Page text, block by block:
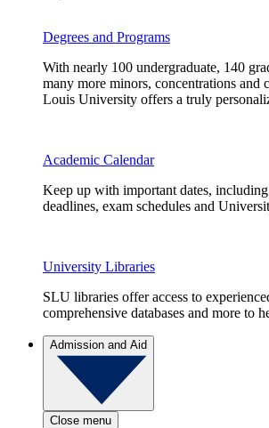
Degrees and Programs
With nearly 100 undergraduate, 140
many more minors, concentrations and
Louis University offers a truly
Academic Calendar
Keep up with important dates,
deadlines, exam schedules and
University Libraries
SLU libraries offer access to
comprehensive databases and more to
Admission and Aid
Close menu